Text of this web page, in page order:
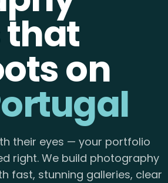
that
on
their eyes — your portfolio
right. We build photography
fast, stunning galleries, clear